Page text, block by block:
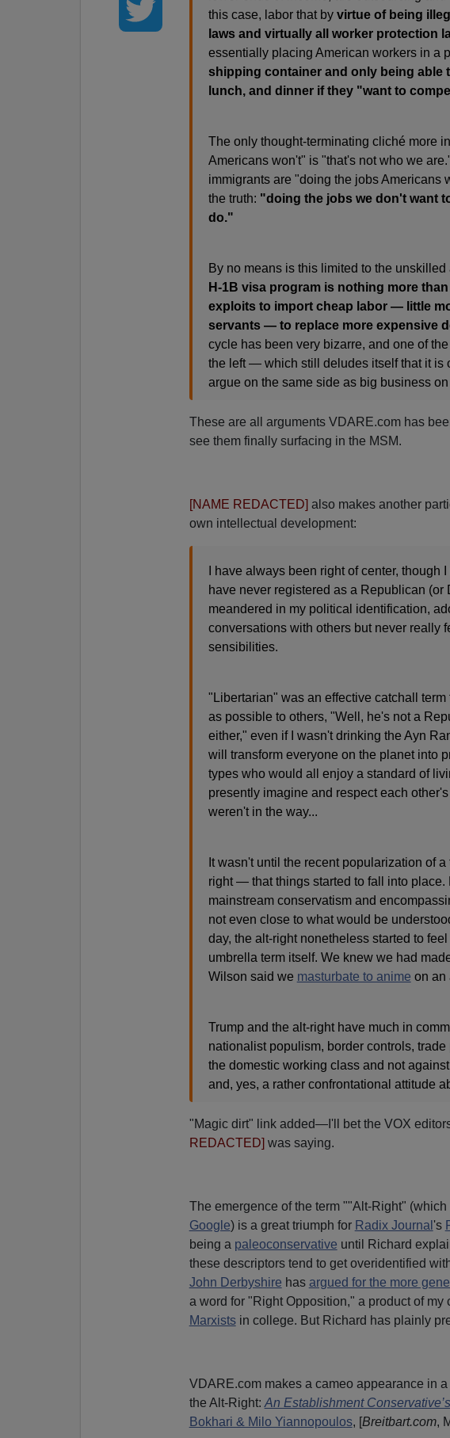
this case, labor that by virtue of being
laws and virtually all worker protection
essentially placing American workers in a
shipping container and only being able
lunch, and dinner if they "want to
The only thought-terminating cliché more
Americans won't" is "that's not who we
immigrants are "doing the jobs Americans
the truth: "doing the jobs we don't want
do."
By no means is this limited to the
H-1B visa program is nothing more
exploits to import cheap labor — little
servants — to replace more expensive
cycle has been very bizarre, and one of
the left — which still deludes itself that it
argue on the same side as big business
These are all arguments VDARE.com has
see them finally surfacing in the MSM.
[NAME REDACTED] also makes another
own intellectual development:
I have always been right of center, though
have never registered as a Republican (or
meandered in my political identification,
conversations with others but never really
sensibilities.
"Libertarian" was an effective catchall
as possible to others, "Well, he's not a
either," even if I wasn't drinking the Ayn
will transform everyone on the planet into
types who would all enjoy a standard of
presently imagine and respect each
weren't in the way...
It wasn't until the recent popularization of
right — that things started to fall into
mainstream conservatism and
not even close to what would be
day, the alt-right nonetheless started to
umbrella term itself. We knew we had
Wilson said we masturbate to anime on an
Trump and the alt-right have much in
nationalist populism, border controls,
the domestic working class and not
and, yes, a rather confrontational attitude
"Magic dirt" link added—I'll bet the VOX
REDACTED] was saying.
The emergence of the term ""Alt-Right"
Google) is a great triumph for Radix Journal 's
being a paleoconservative until Richard
these descriptors tend to get overidentified
John Derbyshire has argued for the more
a word for "Right Opposition," a product of my
Marxistsin college. But Richard has plainly
VDARE.com makes a cameo appearance in
the Alt-Right: An Establishment
Bokhari & Milo Yiannopoulos, [Breitbart.com,